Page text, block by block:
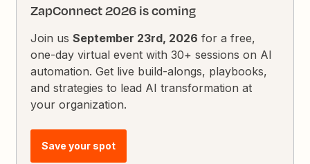
ZapConnect 2026 is coming
Join usSeptember 23rd, 2026 for a free,
one-day virtual event with 30+ sessions on AI
automation. Get live build-alongs, playbooks,
and strategies to lead AI transformation at
your organization.
Save your spot